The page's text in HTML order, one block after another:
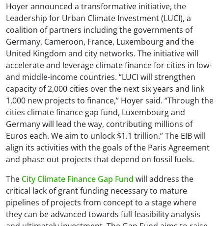
Hoyer announced a transformative initiative, the
Leadership for Urban Climate Investment (LUCI), a
coalition of partners including the governments of
Germany, Cameroon, France, Luxembourg and the
United Kingdom and city networks. The initiative will
accelerate and leverage climate finance for cities in low-
and middle-income countries. “LUCI will strengthen
capacity of 2,000 cities over the next six years and link
1,000 new projects to finance,” Hoyer said. “Through the
cities climate finance gap fund, Luxembourg and
Germany will lead the way, contributing millions of
Euros each. We aim to unlock $1.1 trillion.” The EIB will
align its activities with the goals of the Paris Agreement
and phase out projects that depend on fossil fuels.
The City Climate Finance Gap Fund will address the
critical lack of grant funding necessary to mature
pipelines of projects from concept to a stage where
they can be advanced towards full feasibility analysis